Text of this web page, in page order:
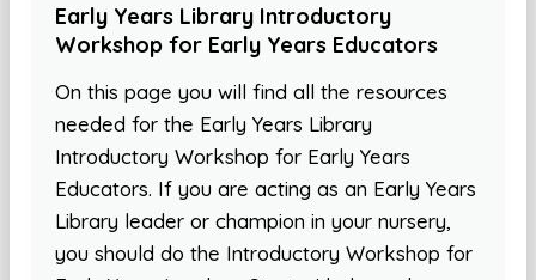
Early Years Library Introductory
Workshop for Early Years Educators
On this page you will find all the resources
needed for the Early Years Library
Introductory Workshop for Early Years
Educators. If you are acting as an Early Years
Library leader or champion in your nursery,
you should do the Introductory Workshop for